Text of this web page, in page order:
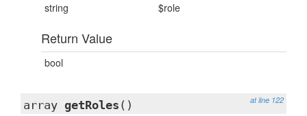
string $role
Return Value
bool
at line 122
array getRoles ()